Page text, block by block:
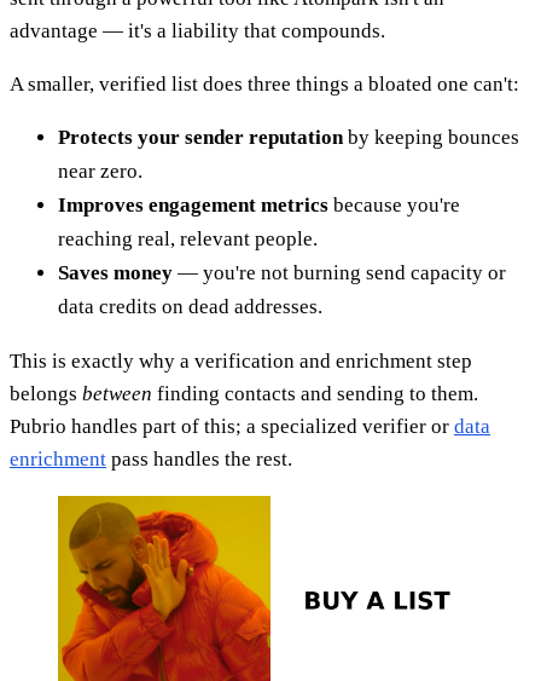
advantage — it's a liability that compounds.
A smaller, verified list does three things a bloated one can't:
Protects your sender reputationby keeping bounces
near zero.
Improves engagement metrics because you're
reaching real, relevant people.
Saves money — you're not burning send capacity or
data credits on dead addresses.
This is exactly why a verification and enrichment step
belongs between finding contacts and sending to them.
Pubrio handles part of this; a specialized verifier or data
enrichment pass handles the rest.